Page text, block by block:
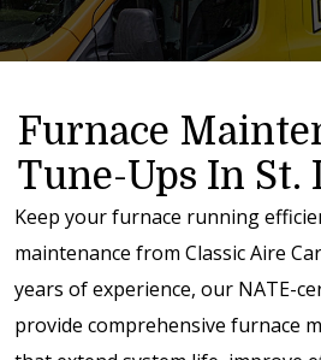
Furnace
Tune-Ups In St.
Keep your furnace running
maintenance from Classic Aire
years of experience, our NATE-
provide comprehensive furnace